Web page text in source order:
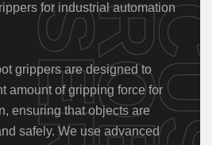
for industrial automation
grippers are designed to
amount of gripping force for
ensuring that objects are
safely. We use advanced